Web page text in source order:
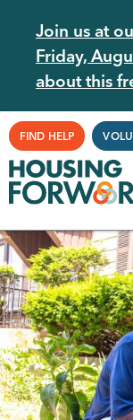
main
content
Join us at
Friday,
about this
FIND HELP